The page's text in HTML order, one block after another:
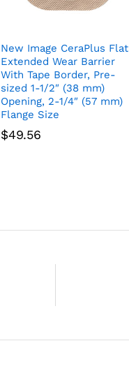
New Image CeraPlus Flat
Extended Wear Barrier
With Tape Border, Pre-
sized 1-1/2″ (38 mm)
Opening, 2-1/4″ (57 mm)
Flange Size
$49.56